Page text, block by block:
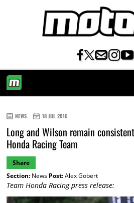
NEWS 18 JUL 2016
Long and Wilson remain
Honda Racing Team
Share
Section:News Post:Alex Gobert
Team Honda Racing press release: